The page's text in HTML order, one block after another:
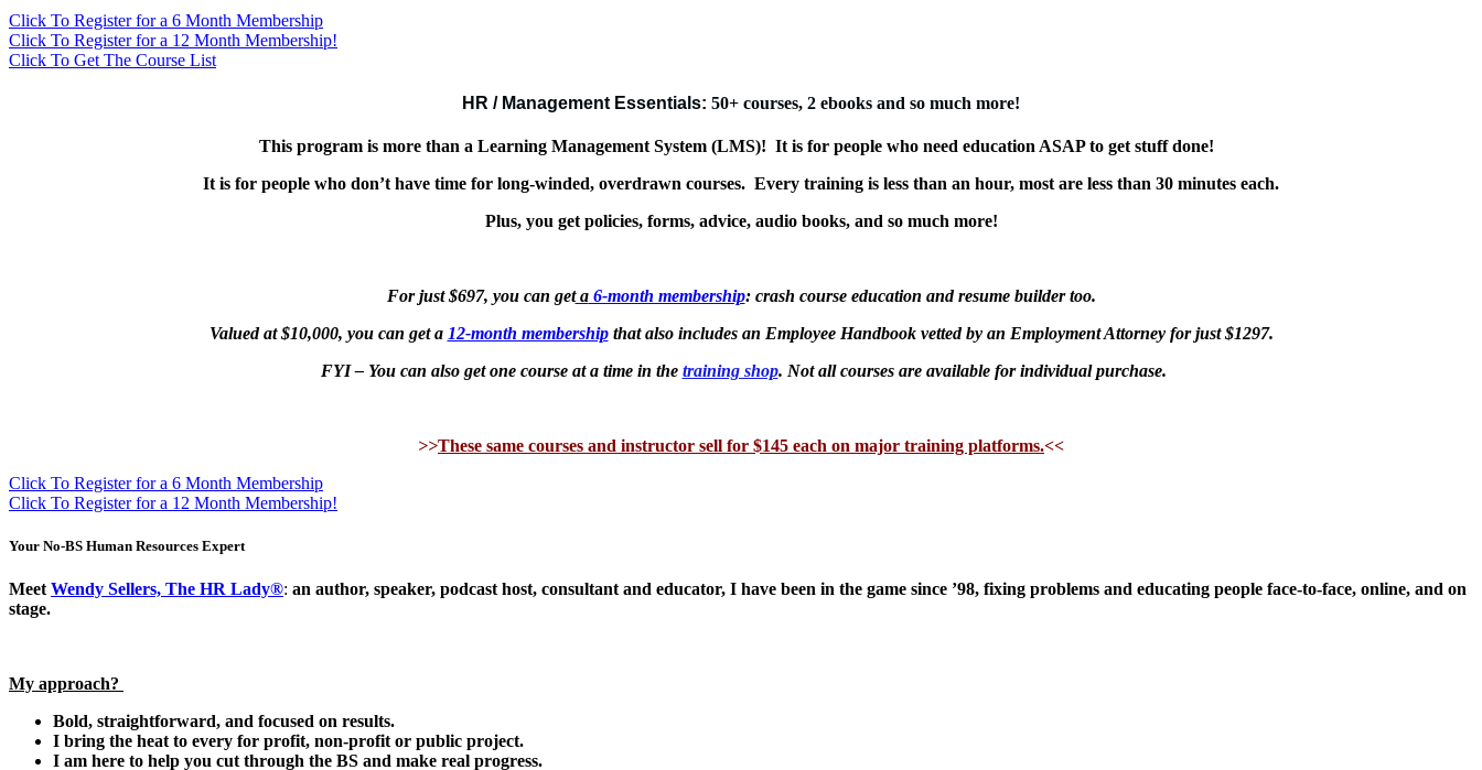
Click To Register for a 6 Month Membership
Click To Register for a 12 Month Membership!
Click To Get The Course List
HR / Management Essentials: 50+ courses, 2 ebooks and so much more!
This program is more than a Learning Management System (LMS)! It is for people who need education ASAP to get stuff done!
It is for people who don’t have time for long-winded, overdrawn courses. Every training is less than an hour, most are less than 30 minutes each.
Plus, you get policies, forms, advice, audio books, and so much more!
For just $697, you can geta6-month membership: crash course education and resume builder too.
Valued at $10,000, you can get a 12-month membershipthat also includes an Employee Handbook vetted by an Employment Attorney for just $1297.
FYI – You can also get one course at a time in the training shop. Not all courses are available for individual purchase.
>>These same courses and instructor sell for $145 each on major training platforms.<<
Click To Register for a 6 Month Membership
Click To Register for a 12 Month Membership!
Your No-BS Human Resources Expert
MeetWendy Sellers, The HR Lady®: an author, speaker, podcast host, consultant and educator, I have been in the game since ’98, fixing problems and educating people face-to-face, online, and on
stage.
My approach?
Bold, straightforward, and focused on results.
I bring the heat to every for profit, non-profit or public project.
I am here to help you cut through the BS and make real progress.